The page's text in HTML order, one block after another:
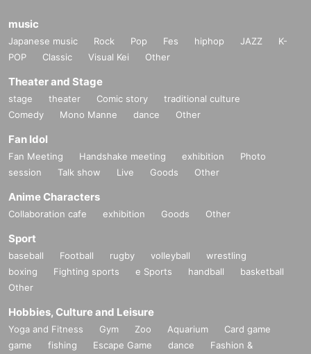
music
Japanese music Rock Pop Fes hiphop JAZZ
K-
POP
Classic Visual Kei Other
Theater and Stage
stage theater Comic story
traditional culture
Comedy
Mono Manne dance Other
Fan Idol
Fan Meeting Handshake meeting exhibition
Photo
session
Talk show Live Goods Other
Anime Characters
Collaboration cafe exhibition Goods Other
Sport
baseball Football rugby volleyball
wrestling
boxing
Fighting sports e Sports handball
basketball
Other
Hobbies, Culture and Leisure
Yoga and Fitness Gym Zoo Aquarium
Card game
game
fishing Escape Game dance
Fashion &